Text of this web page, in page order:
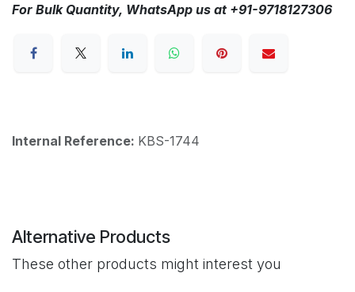
For Bulk Quantity, WhatsApp us at +91-9718127306
Internal Reference: KBS-1744
Alternative Products
These other products might interest you